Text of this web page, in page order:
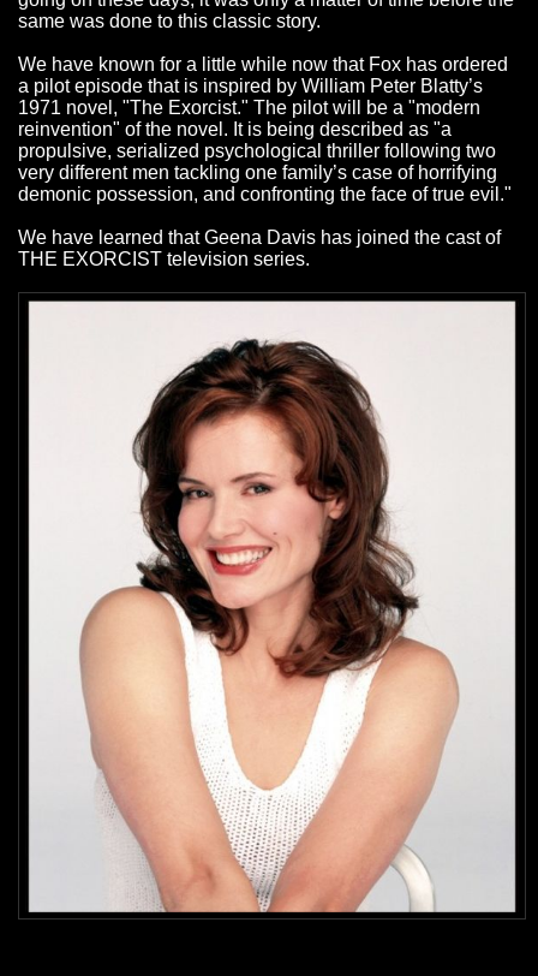
same was done to this classic story.
We have known for a little while now that Fox has ordered
a pilot episode that is inspired by William Peter Blatty’s
1971 novel, "The Exorcist." The pilot will be a "modern
reinvention" of the novel. It is being described as "a
propulsive, serialized psychological thriller following two
very different men tackling one family’s case of horrifying
demonic possession, and confronting the face of true evil."
We have learned that Geena Davis has joined the cast of
THE EXORCIST television series.